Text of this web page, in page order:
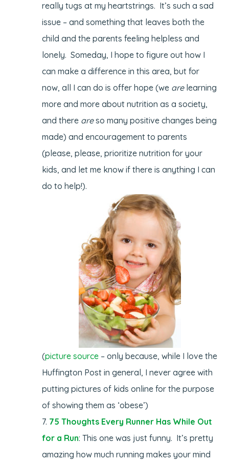
really tugs at my heartstrings. It’s such a sad
issue – and something that leaves both the
child and the parents feeling helpless and
lonely. Someday, I hope to figure out how I
can make a difference in this area, but for
now, all I can do is offer hope (we arelearning
more and more about nutrition as a society,
and there areso many positive changes being
made) and encouragement to parents
(please, please, prioritize nutrition for your
kids, and let me know if there is anything I can
do to help!).
(picture source – only because, while I love the
Huffington Post in general, I never agree with
putting pictures of kids online for the purpose
of showing them as ‘obese’)
75 Thoughts Every Runner Has While Out
for a Run: This one was just funny. It’s pretty
amazing how much running makes your mind